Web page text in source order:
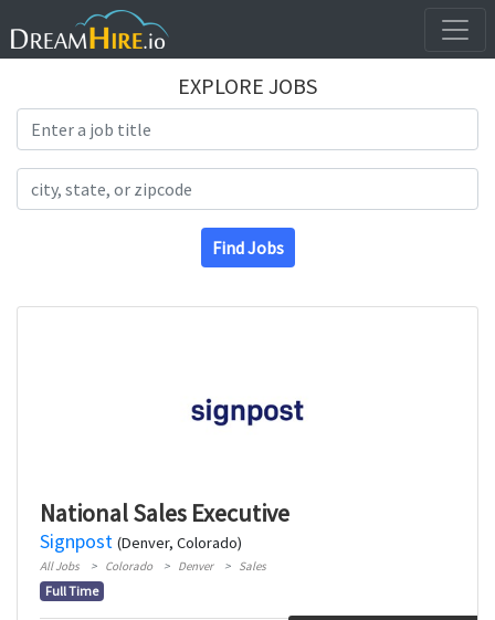
EXPLORE JOBS
Find Jobs
National Sales Executive
Signpost (Denver, Colorado)
All Jobs Colorado Denver Sales
Full Time